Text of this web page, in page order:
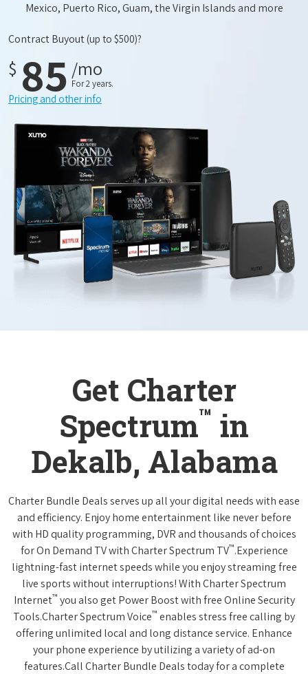
Mexico, Puerto Rico, Guam, the Virgin Islands and more
Contract Buyout(up to $500)?
$ 85 /mo
For 2 years.
Pricing and other info
Get Charter
Spectrum™ in
Dekalb, Alabama
Charter Bundle Deals serves up all your digital needs with ease
and efficiency. Enjoy home entertainment like never before
with HD quality programming, DVR and thousands of choices
for On Demand TV with Charter Spectrum TV™.Experience
lightning-fast internet speeds while you enjoy streaming free
live sports without interruptions! With Charter Spectrum
Internet™ you also get Power Boost with free Online Security
Tools.Charter Spectrum Voice™ enables stress free calling by
offering unlimited local and long distance service. Enhance
your phone experience by utilizing a variety of ad-on
features.Call Charter Bundle Deals today for a complete